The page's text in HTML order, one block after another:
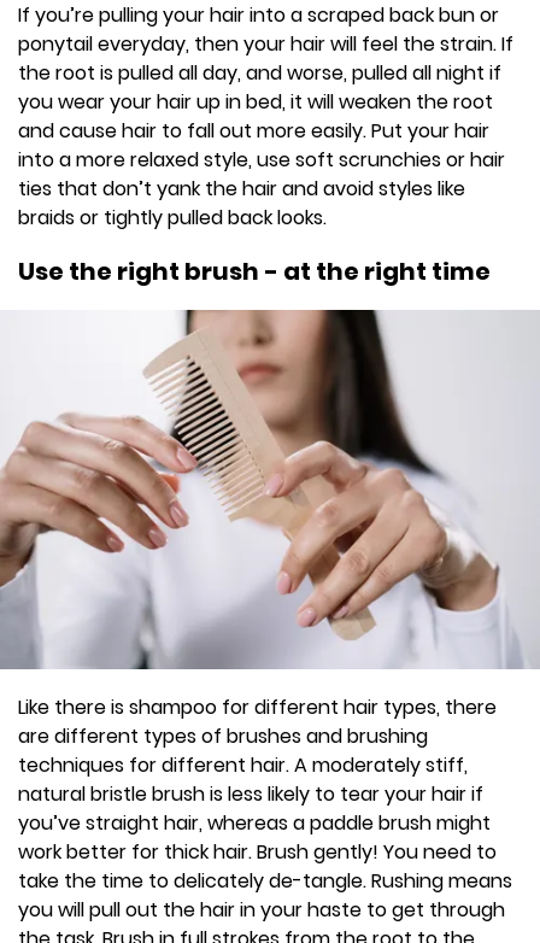
If you’re pulling your hair into a scraped back bun or
ponytail everyday, then your hair will feel the strain. If
the root is pulled all day, and worse, pulled all night if
you wear your hair up in bed, it will weaken the root
and cause hair to fall out more easily. Put your hair
into a more relaxed style, use soft scrunchies or hair
ties that don’t yank the hair and avoid styles like
braids or tightly pulled back looks.
Use the right brush - at the right time
Like there is shampoo for different hair types, there
are different types of brushes and brushing
techniques for different hair. A moderately stiff,
natural bristle brush is less likely to tear your hair if
you’ve straight hair, whereas a paddle brush might
work better for thick hair. Brush gently! You need to
take the time to delicately de-tangle. Rushing means
you will pull out the hair in your haste to get through